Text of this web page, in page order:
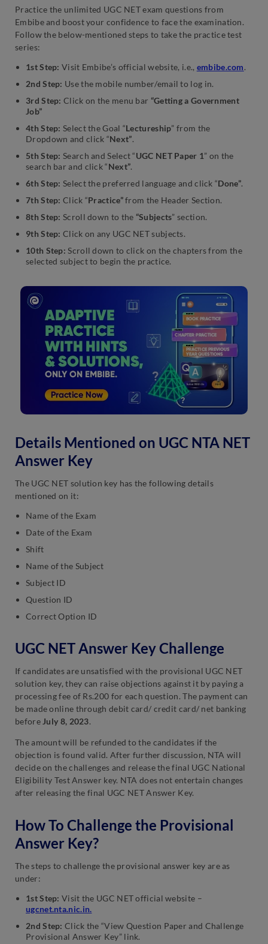
Practice the unlimited UGC NET exam questions from
Embibe and boost your confidence to face the examination.
Follow the below-mentioned steps to take the practice test
series:
1st Step: Visit Embibe’s official website, i.e., embibe.com.
2nd Step: Use the mobile number/email to log in.
3rd Step: Click on the menu bar “Getting a Government
Job”
4th Step: Select the Goal “Lectureship” from the
Dropdown and click “Next”.
5th Step: Search and Select “UGC NET Paper 1” on the
search bar and click “Next”.
6th Step: Select the preferred language and click “Done”.
7th Step: Click “Practice”from the Header Section.
8th Step: Scroll down to the “Subjects” section.
9th Step: Click on any UGC NET subjects.
10th Step: Scroll down to click on the chapters from the
selected subject to begin the practice.
Details Mentioned on UGC NTA NET
Answer Key
The UGC NET solution key has the following details
mentioned on it:
Name of the Exam
Date of the Exam
Shift
Name of the Subject
Subject ID
Question ID
Correct Option ID
UGC NET Answer Key Challenge
If candidates are unsatisfied with the provisional UGC NET
solution key, they can raise objections against it by paying a
processing fee of Rs.200 for each question. The payment can
be made online through debit card/ credit card/ net banking
before July 8, 2023.
The amount will be refunded to the candidates if the
objection is found valid. After further discussion, NTA will
decide on the challenges and release the final UGC National
Eligibility Test Answer key. NTA does not entertain changes
after releasing the final UGC NET Answer Key.
How To Challenge the Provisional
Answer Key?
The steps to challenge the provisional answer key are as
under:
1st Step: Visit the UGC NET official website –
ugcnet.nta.nic.in.
2nd Step: Click the “View Question Paper and Challenge
Provisional Answer Key” link.